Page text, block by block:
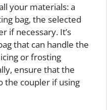
your materials: a
bag, the selected
if necessary. It’s
that can handle the
or frosting
ensure that the
the coupler if using